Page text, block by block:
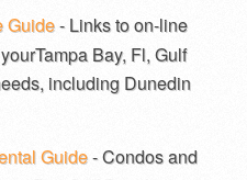
Guide- Links to on-line
Bay, Fl, Gulf
including Dunedin
Guide- Condos and